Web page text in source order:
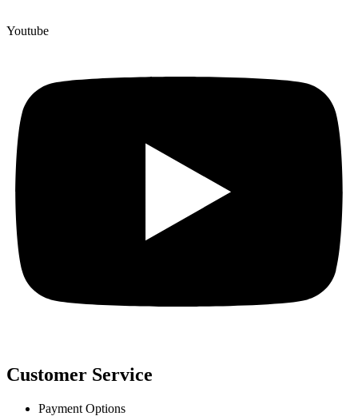
Youtube
Customer Service
Payment Options